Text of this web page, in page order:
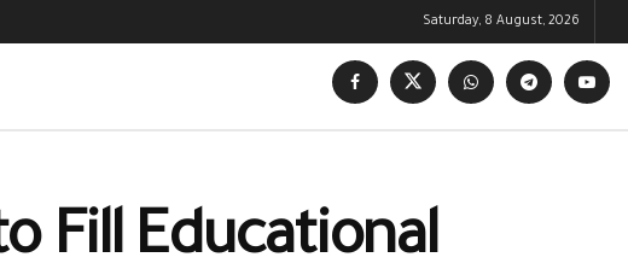
Saturday, 8 August, 2026
Fill Educational